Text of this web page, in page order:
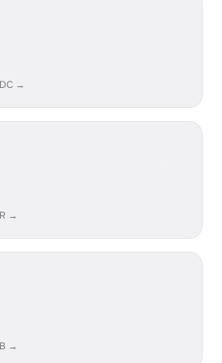
→
→
→